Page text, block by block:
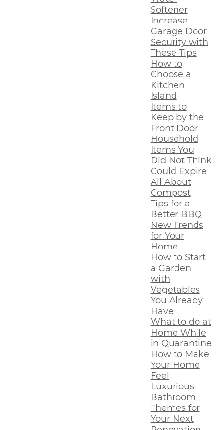
Softener
Increase
Garage Door
Security with
These Tips
How to
Choose a
Kitchen
Island
Items to
Keep by the
Front Door
Household
Items You
Did Not Think
Could Expire
All About
Compost
Tips for a
Better BBQ
New Trends
for Your
Home
How to Start
a Garden
with
Vegetables
You Already
Have
What to do at
Home While
in Quarantine
How to Make
Your Home
Feel
Luxurious
Bathroom
Themes for
Your Next